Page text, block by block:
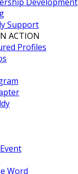
Support
ACTION
Profiles
Word